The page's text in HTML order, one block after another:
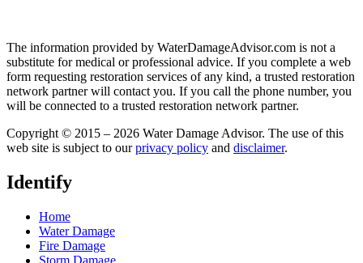
The information provided by WaterDamageAdvisor.com is not a
substitute for medical or professional advice. If you complete a web
form requesting restoration services of any kind, a trusted restoration
network partner will contact you. If you call the phone number, you
will be connected to a trusted restoration network partner.
Copyright © 2015 – 2026 Water Damage Advisor. The use of this
web site is subject to ourprivacy policy and disclaimer.
Identify
Home
Water Damage
Fire Damage
Storm Damage